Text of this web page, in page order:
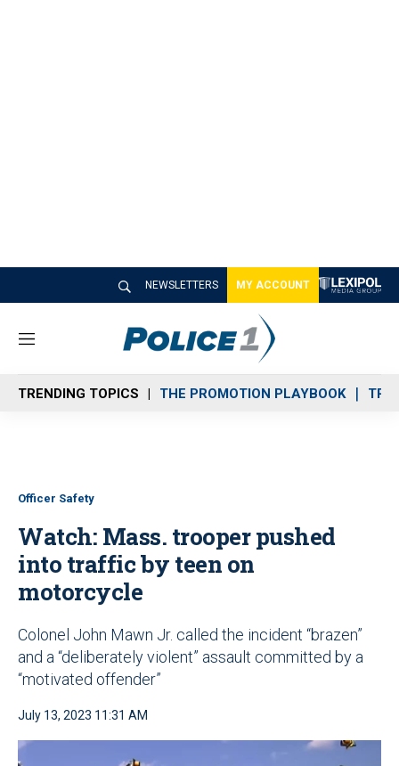
NEWSLETTERS MY ACCOUNT
M
n
u
TRENDING TOPICS THE PROMOTION PLAYBOOK
Officer Safety
Watch: Mass. trooper pushed
into traffic by teen on
motorcycle
Colonel John Mawn Jr. called the incident “brazen”
and a “deliberately violent” assault committed by a
“motivated offender”
July 13, 2023 11:31 AM